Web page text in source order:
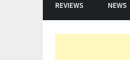
REVIEWS NEWS